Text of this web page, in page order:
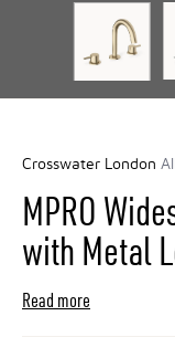
Crosswater London
MPRO
with Metal
Read more